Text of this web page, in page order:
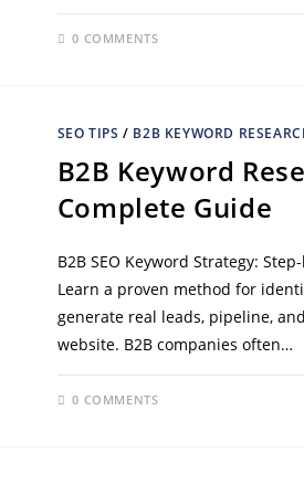
0 COMMENTS
SEO TIPS / B2B KEYWORD
B2B Keyword
Complete Guide
B2B SEO Keyword Strategy:
Learn a proven method for
generate real leads, pipeline,
website. B2B companies often…
0 COMMENTS